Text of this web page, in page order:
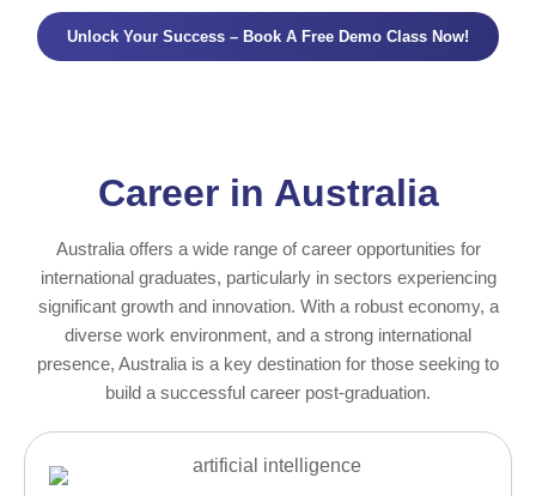
Unlock Your Success – Book A Free Demo Class Now!
Career in Australia
Australia offers a wide range of career opportunities for
international graduates, particularly in sectors experiencing
significant growth and innovation. With a robust economy, a
diverse work environment, and a strong international
presence, Australia is a key destination for those seeking to
build a successful career post-graduation.